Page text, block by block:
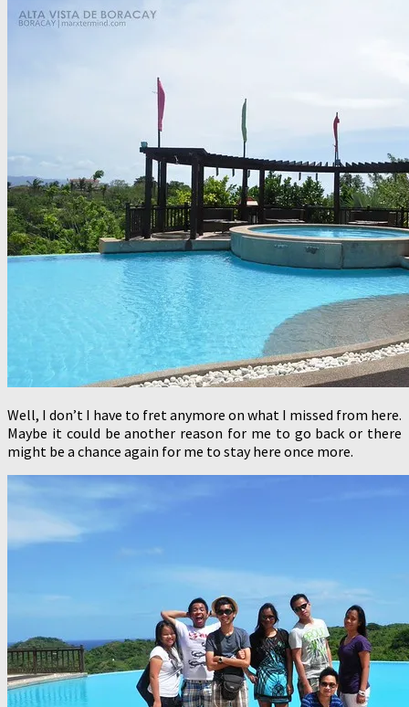
Well, I don’t I have to fret anymore on what I missed from here.
Maybe it could be another reason for me to go back or there
might be a chance again for me to stay here once more.